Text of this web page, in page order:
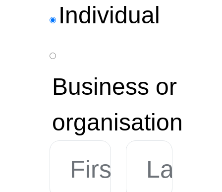
Individual
Business or
organisation